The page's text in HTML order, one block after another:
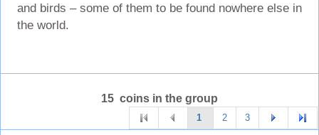
and birds – some of them to be found nowhere else in
the world.
15 coins in the group
1 2 3